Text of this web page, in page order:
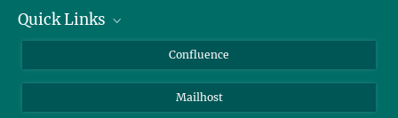
Linkedin
Quick Links
How to find us
Confluence
Mailhost